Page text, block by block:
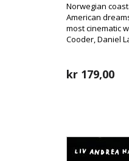
Norwegian
American
most cinematic
Cooder, Daniel
world of
kr 179,00